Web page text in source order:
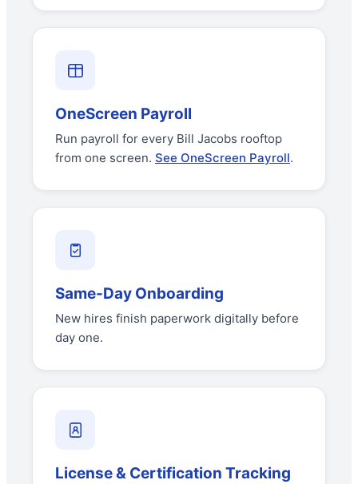
OneScreen Payroll
Run payroll for every Bill Jacobs rooftop
from one screen. See OneScreen Payroll.
Same-Day Onboarding
New hires finish paperwork digitally before
day one.
License & Certification Tracking